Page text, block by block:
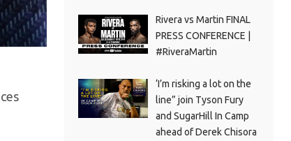
Rivera vs Martin FINAL
PRESS CONFERENCE |
#RiveraMartin
‘I’m risking a lot on the
line” join Tyson Fury
and SugarHill In Camp
ahead of Derek Chisora